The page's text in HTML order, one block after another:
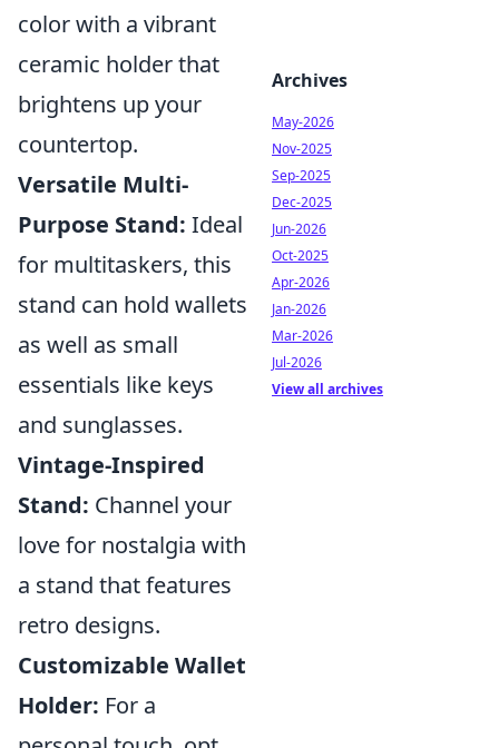
color with a vibrant
ceramic holder that
brightens up your
countertop.
Versatile Multi-
Purpose Stand: Ideal
for multitaskers, this
stand can hold wallets
as well as small
essentials like keys
and sunglasses.
Vintage-Inspired
Stand: Channel your
love for nostalgia with
a stand that features
retro designs.
Customizable Wallet
Holder: For a
Archives
May-2026
Nov-2025
Sep-2025
Dec-2025
Jun-2026
Oct-2025
Apr-2026
Jan-2026
Mar-2026
Jul-2026
View all archives